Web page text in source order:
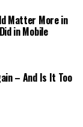
Matter More in
in Mobile
– And Is It Too